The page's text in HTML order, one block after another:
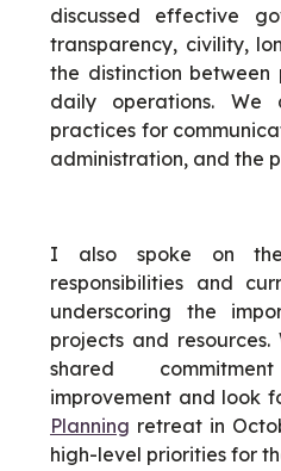
discussed effective
transparency, civility,
the distinction between
daily operations. We
practices for
administration, and the
I also spoke on the
responsibilities and
underscoring the
projects and
shared
improvement and look
Planning retreat in
high-level priorities for